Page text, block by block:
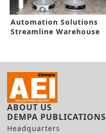
Automation Solutions
Streamline Warehouse
ABOUT US
DEMPA PUBLICATIONS
Headquarters